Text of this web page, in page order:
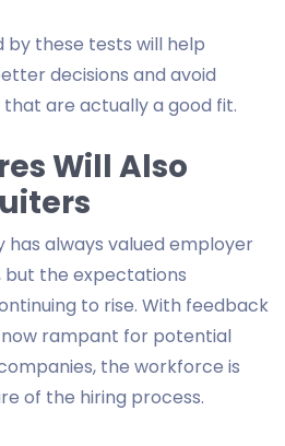
these tests will help
decisions and avoid
are actually a good fit.
Will Also
has always valued employer
the expectations
to rise. With feedback
rampant for potential
the workforce is
of the hiring process.